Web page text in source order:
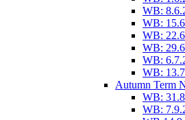
WB:
WB:
WB:
WB:
WB:
WB:
Autumn Term
WB:
WB: